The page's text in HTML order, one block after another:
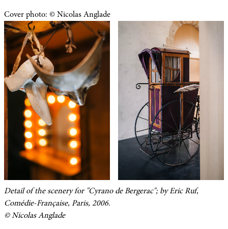
Cover photo: © Nicolas Anglade
Detail of the scenery for "Cyrano de Bergerac"; by Eric Ruf,
Comédie-Française, Paris, 2006.
© Nicolas Anglade